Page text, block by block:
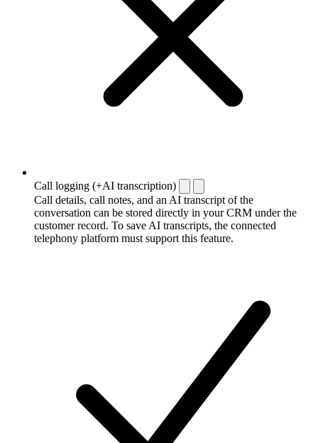
Call logging (+AI transcription)
Call details, call notes, and an AI transcript of the
conversation can be stored directly in your CRM under the
customer record. To save AI transcripts, the connected
telephony platform must support this feature.